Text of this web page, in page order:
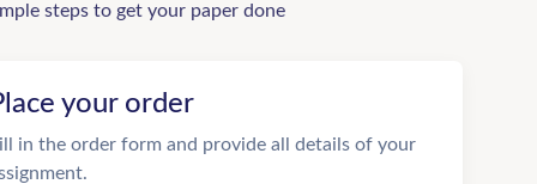
steps to get your paper done
your order
in the order form and provide all details of your